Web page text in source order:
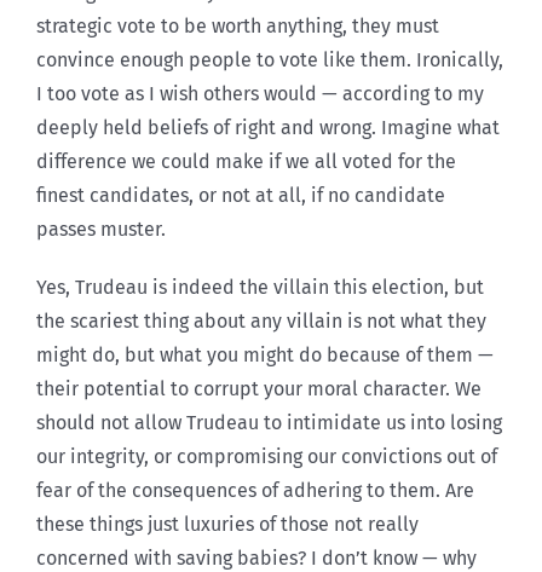
strategic vote to be worth anything, they must
convince enough people to vote like them. Ironically,
I too vote as I wish others would — according to my
deeply held beliefs of right and wrong. Imagine what
difference we could make if we all voted for the
finest candidates, or not at all, if no candidate
passes muster.
Yes, Trudeau is indeed the villain this election, but
the scariest thing about any villain is not what they
might do, but what you might do because of them —
their potential to corrupt your moral character. We
should not allow Trudeau to intimidate us into losing
our integrity, or compromising our convictions out of
fear of the consequences of adhering to them. Are
these things just luxuries of those not really
concerned with saving babies? I don’t know — why